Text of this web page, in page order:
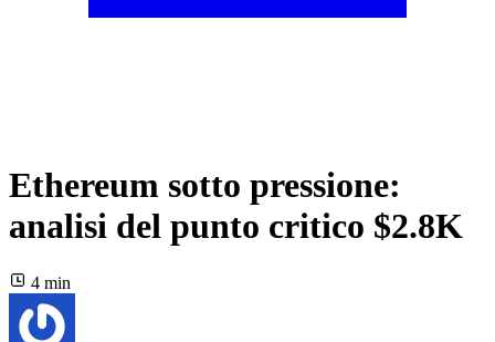
Ethereum sotto pressione:
analisi del punto critico $2.8K
4 min